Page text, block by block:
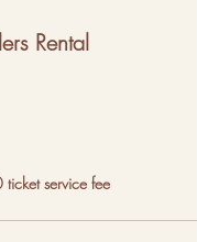
Rental
service fee